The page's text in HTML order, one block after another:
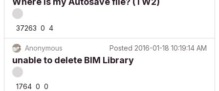
37263
Anonymous Posted2016-01-18 10:19:14 AM
unable to delete BIM Library
1764